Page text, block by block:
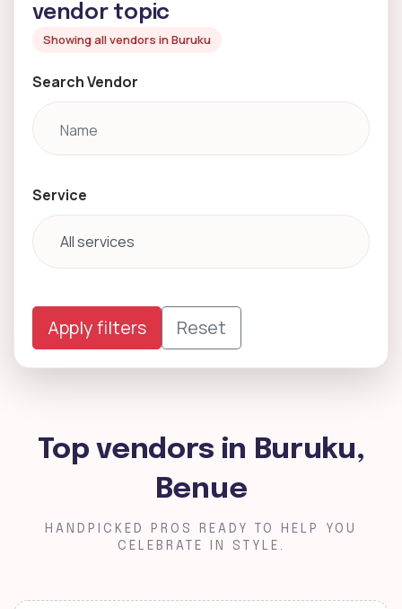
vendor topic
Showing all vendors in Buruku
Search Vendor
Service
Apply filters Reset
Top vendors in Buruku,
Benue
HANDPICKED PROS READY TO HELP YOU
CELEBRATE IN STYLE.